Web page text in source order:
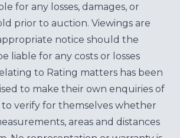
for any losses, damages, or
prior to auction. Viewings are
notice should the
liable for any costs or losses
to Rating matters has been
to make their own enquiries of
verify for themselves whether
areas and distances